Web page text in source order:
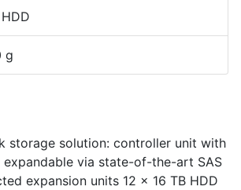
g
storage solution: controller unit with
expandable via state-of-the-art SAS
expansion units 12 x 16 TB HDD